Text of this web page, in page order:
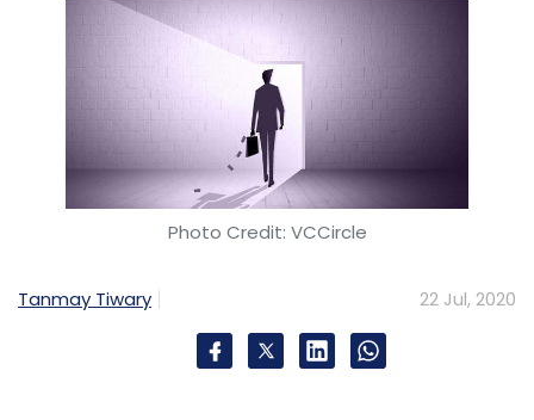
Photo Credit: VCCircle
Tanmay Tiwary 22 Jul, 2020